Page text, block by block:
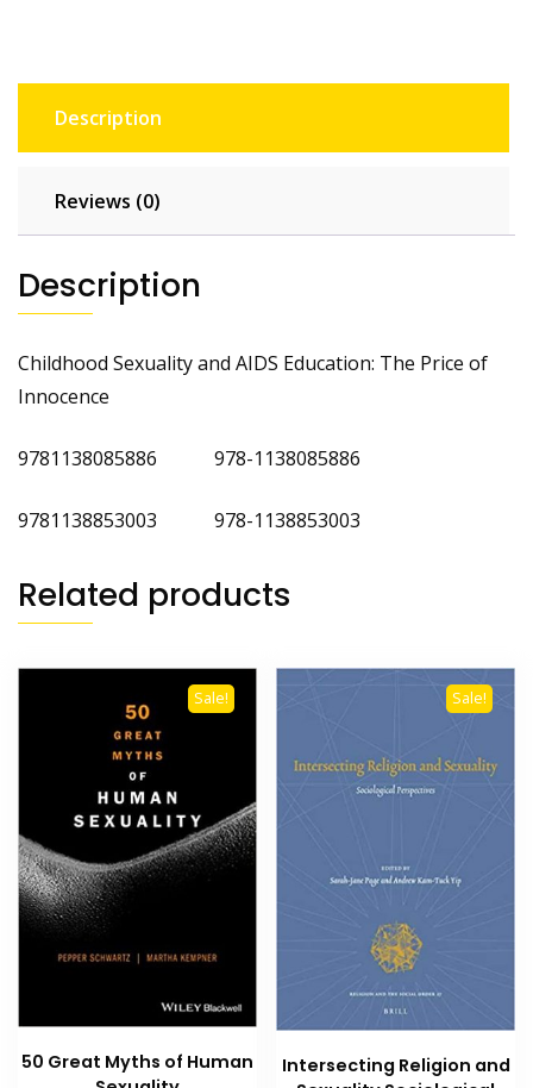
Description
Reviews (0)
Description
Childhood Sexuality and AIDS Education: The Price of
Innocence
9781138085886 978-1138085886
9781138853003 978-1138853003
Related products
Sale!
50 Great Myths of Human
Sale!
Intersecting Religion and